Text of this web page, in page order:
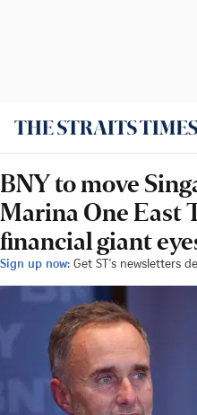
BNY to move
Marina One East
financial giant
Sign up now: Get ST's newsletters